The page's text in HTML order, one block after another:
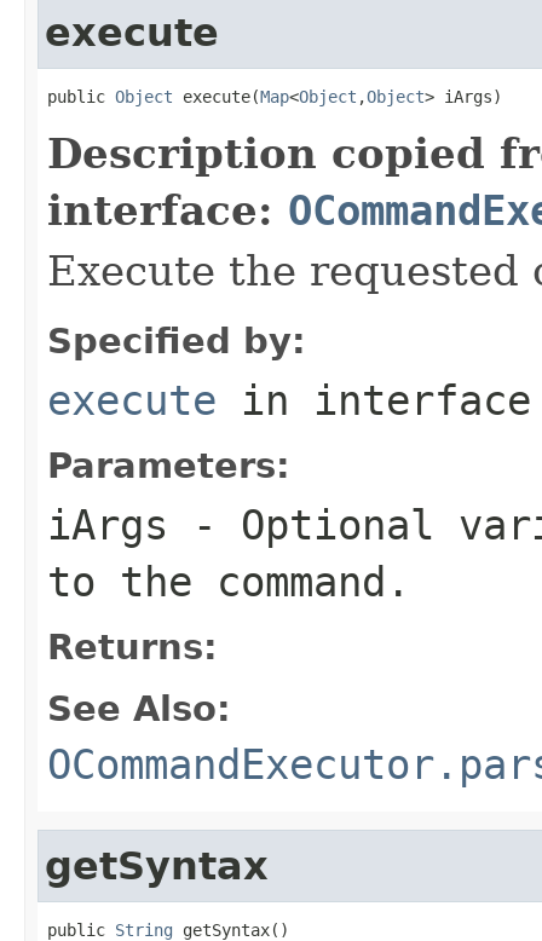
execute
public Object execute(Map<Object ,Object> iArgs)
Description copied
interface:
Execute the requested
Specified by:
execute in
Parameters:
iArgs - Optional
to the command.
Returns:
See Also:
getSyntax
public String getSyntax()